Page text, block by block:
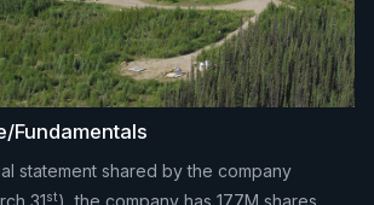
Fundamentals
statement shared by the company
st